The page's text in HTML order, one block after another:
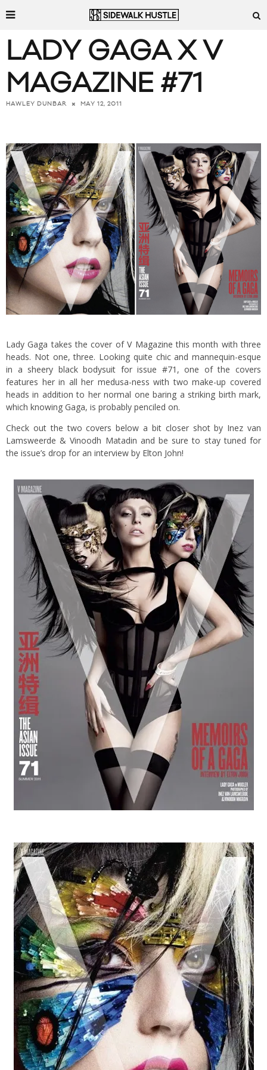
LADY GAGA X V
MAGAZINE #71
HAWLEY DUNBAR MAY 12, 2011
Lady Gaga takes the cover ofV Magazine this month with three
heads. Not one, three. Looking quite chic and mannequin-esque
in a sheery black bodysuit for issue #71, one of the covers
features her in all her medusa-nesswith two make-up covered
heads in addition to her normal one baring a striking birth mark,
which knowing Gaga, is probably penciled on.
Check out the two covers below a bit closer shot by Inez van
Lamsweerde & Vinoodh Matadin and be sure to stay tuned for
the issue’s drop for an interview by Elton John!